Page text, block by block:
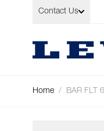
Skip to Content
Contact Us
Home / BAR FLT